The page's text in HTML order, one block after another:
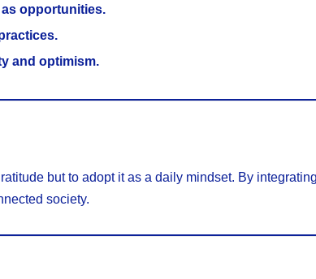
opportunities.
and optimism.
but to adopt it as a daily mindset. By
society.